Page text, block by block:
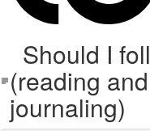
Should I
(reading
journaling)